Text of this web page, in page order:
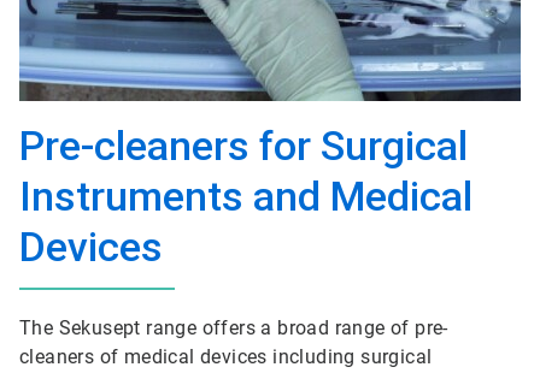
Pre-cleaners for Surgical
Instruments and Medical
Devices
The Sekusept range offers a broad range of pre-
cleaners of medical devices including surgical